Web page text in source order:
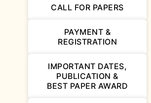
CALL FOR PAPERS
PAYMENT &
REGISTRATION
IMPORTANT DATES,
PUBLICATION &
BEST PAPER AWARD